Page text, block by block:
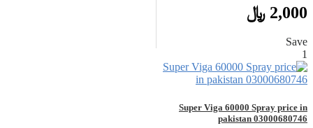
2,000 ﷼
Save
1
Super Viga 60000 Spray price in
pakistan 03000680746